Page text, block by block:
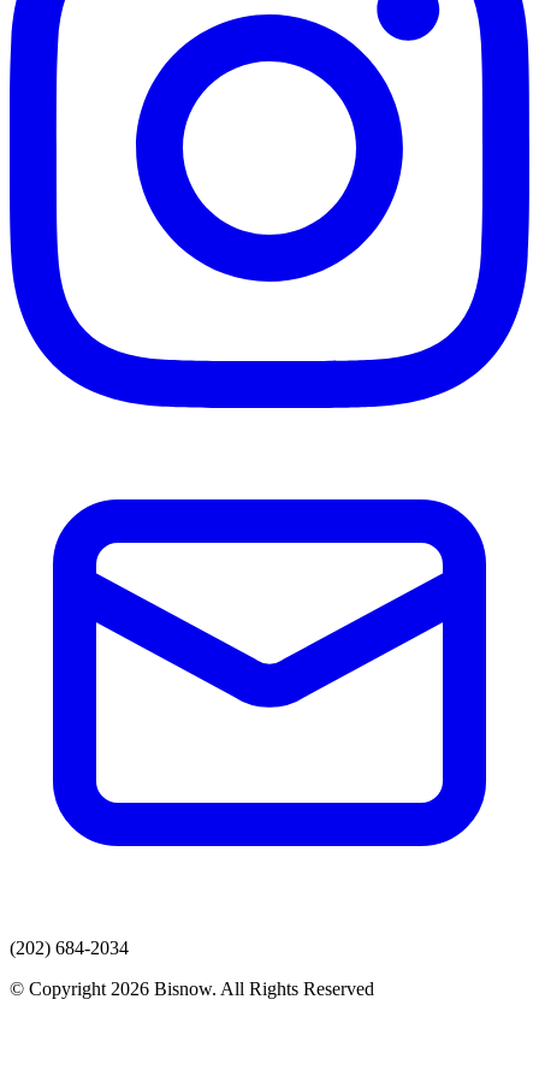
(202) 684-2034
© Copyright 2026 Bisnow. All Rights Reserved